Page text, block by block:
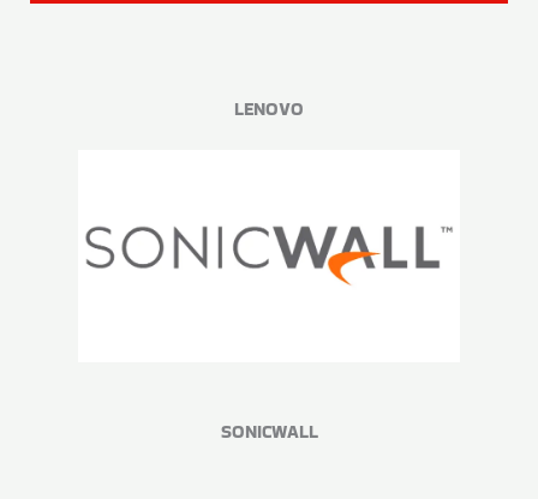
LENOVO
SONICWALL